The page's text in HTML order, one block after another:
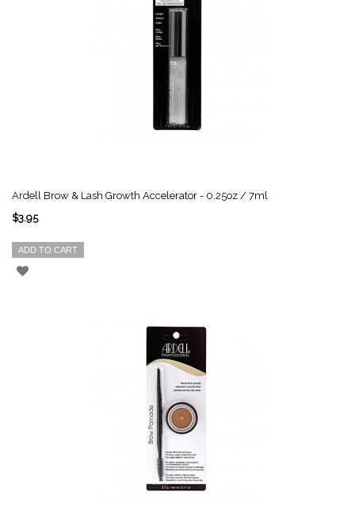
Ardell Brow & Lash Growth Accelerator - 0.25oz / 7ml
$3.95
ADD TO CART